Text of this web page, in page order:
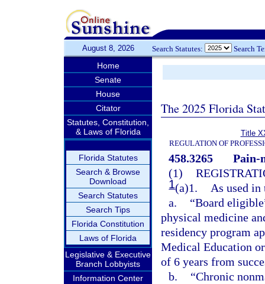
August 8, 2026 Search Statutes: Search
Home
Senate
House
Citator
Statutes, Constitution,
& Laws of Florida
Florida Statutes
Search & Browse
Download
Search Statutes
Search Tips
Florida Constitution
Laws of Florida
Legislative & Executive
Branch Lobbyists
Information Center
The 2025 Florida
Title
REGULATION OF
458.3265
Pain-
(1)
1(a)1.
As used
a.
“Board
physical medicine
residency program
Medical Education
of 6 years from
b.
“Chronic